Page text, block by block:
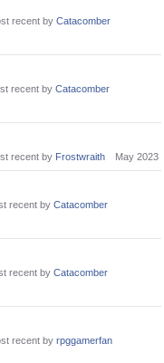
recent by Catacomber
recent by Catacomber
recent by Frostwraith May 2023
recent by Catacomber
recent by Catacomber
recent by rpggamerfan